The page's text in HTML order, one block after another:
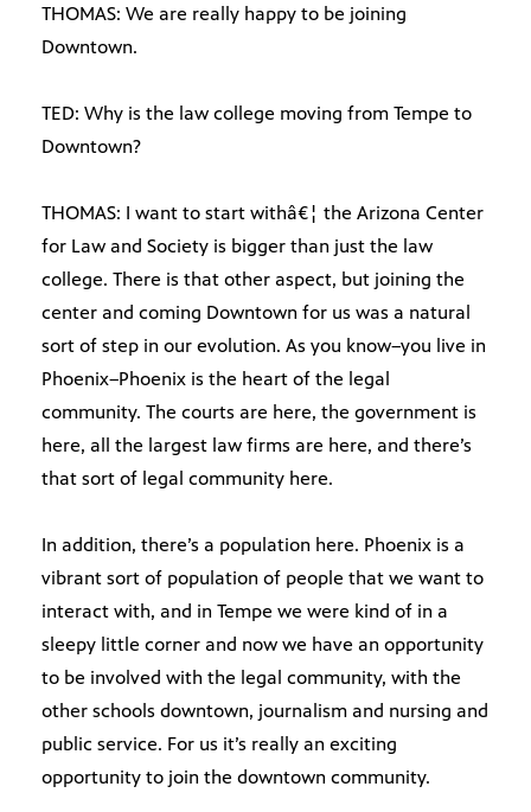
THOMAS: We are really happy to be joining
Downtown.
TED: Why is the law college moving from Tempe to
Downtown?
THOMAS: I want to start withâ€¦ the Arizona Center
for Law and Society is bigger than just the law
college. There is that other aspect, but joining the
center and coming Downtown for us was a natural
sort of step in our evolution. As you know–you live in
Phoenix–Phoenix is the heart of the legal
community. The courts are here, the government is
here, all the largest law firms are here, and there’s
that sort of legal community here.
In addition, there’s a population here. Phoenix is a
vibrant sort of population of people that we want to
interact with, and in Tempe we were kind of in a
sleepy little corner and now we have an opportunity
to be involved with the legal community, with the
other schools downtown, journalism and nursing and
public service. For us it’s really an exciting
opportunity to join the downtown community.